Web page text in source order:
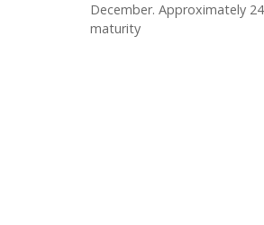
December. Approximately
maturity